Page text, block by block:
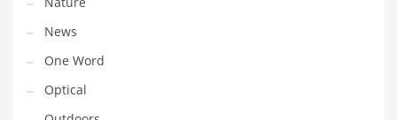
Sexuality
Shopping
Shopping and General Business
News
One Word
Optical